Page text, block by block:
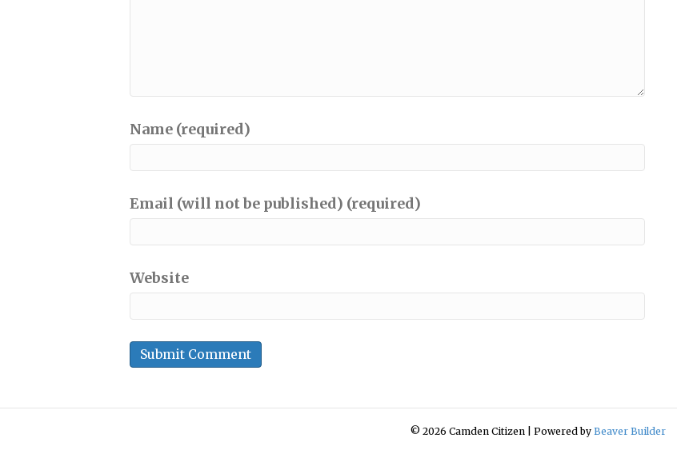
Name (required)
Email (will not be published) (required)
Website
© 2026 Camden Citizen Powered by Beaver Builder